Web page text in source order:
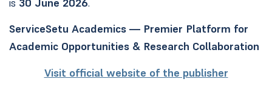
ServiceSetu Academics — Premier Platform for
Academic Opportunities & Research Collaboration
Visit official website of the publisher